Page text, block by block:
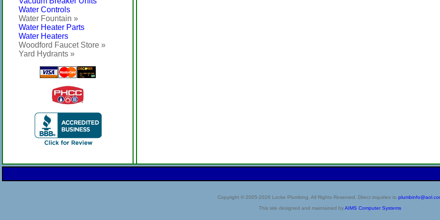
Water Controls
Water Fountain »
Water Heater Parts
Water Heaters
Woodford Faucet Store »
Yard Hydrants »
Copyright © 2005-2026 Locke Plumbing. All Rights Reserved. Direct inquiries to
This site designed and maintained byAIMS Computer Systems